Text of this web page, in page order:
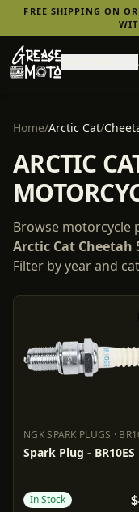
FREE SHIPPING ON
Home/Arctic Cat/
ARCTIC
Browse motorcycle
Arctic Cat Cheetah
Filter by year and
NGK SPARK PLUGS ·
NGK SPARK PLUGS
Spark Plug - BR10ES
In Stock